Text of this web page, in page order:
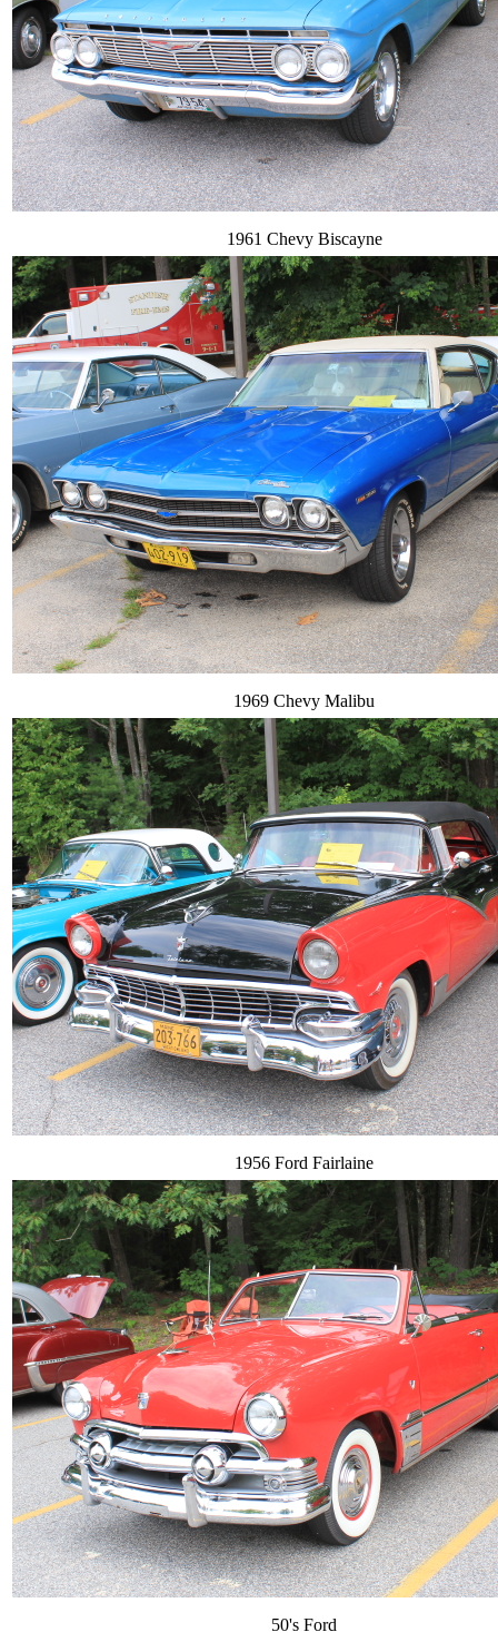
1961 Chevy Biscayne
1969 Chevy Malibu
1956 Ford Fairlaine
50's Ford